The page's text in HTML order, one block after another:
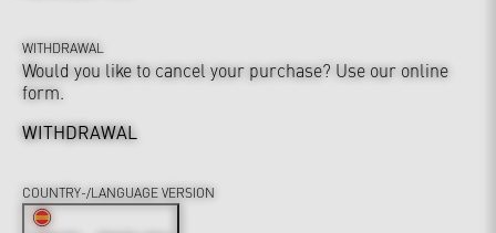
WITHDRAWAL
Would you like to cancel your purchase? Use our online
form.
WITHDRAWAL
COUNTRY-/LANGUAGE VERSION